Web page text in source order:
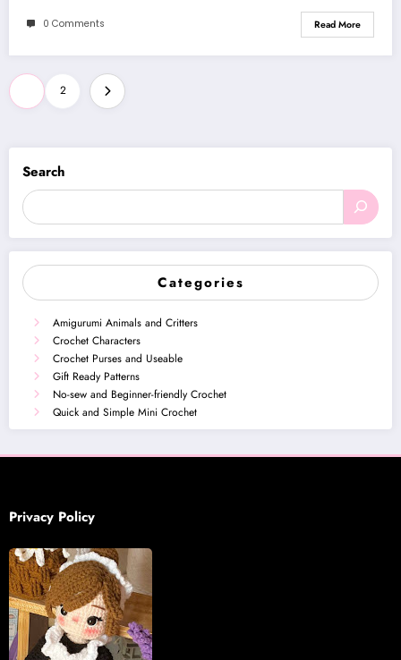
0 Comments Read More
Posts
pagination
2
Search
Categories
Amigurumi Animals and Critters
Crochet Characters
Crochet Purses and Useable
Gift Ready Patterns
No-sew and Beginner-friendly Crochet
Quick and Simple Mini Crochet
Privacy Policy